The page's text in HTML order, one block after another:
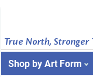
True North, Stronger
Shop by Art Form